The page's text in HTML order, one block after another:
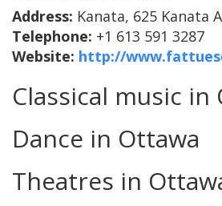
Address: Kanata, 625 Kanata
Telephone: +1 613 591 3287
Website: http://
Classical music in
Dance in Ottawa
Theatres in